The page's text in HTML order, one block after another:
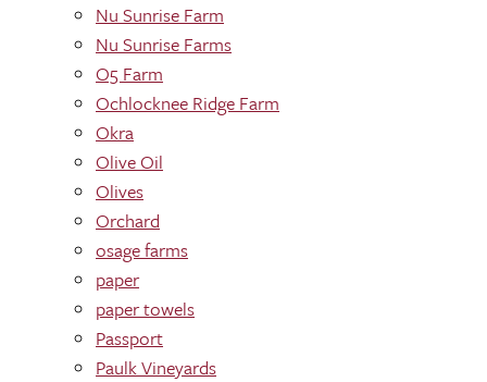
Nu Sunrise Farm
Nu Sunrise Farms
O5 Farm
Ochlocknee Ridge Farm
Okra
Olive Oil
Olives
Orchard
osage farms
paper
paper towels
Passport
Paulk Vineyards